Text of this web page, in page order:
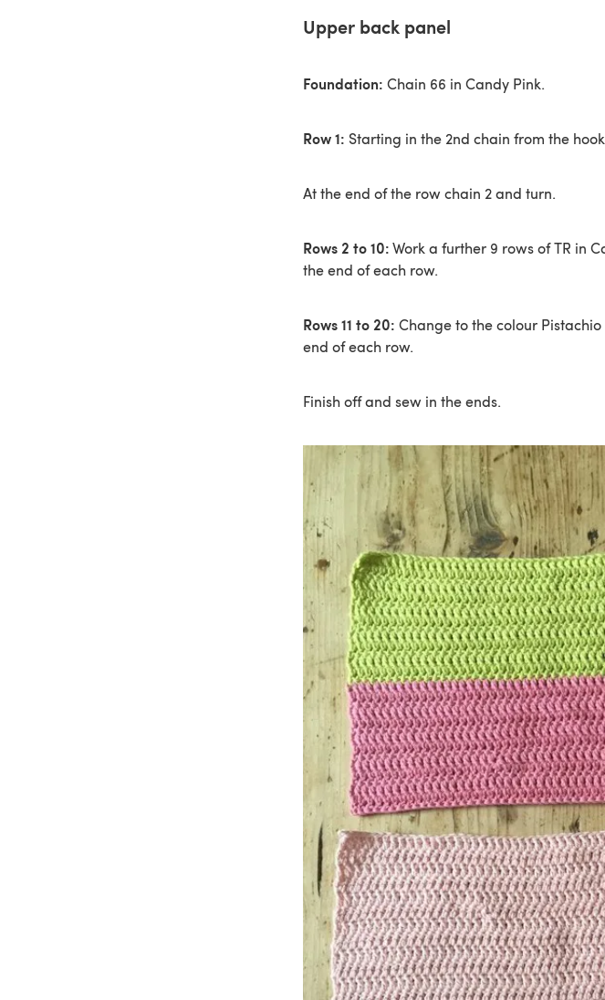
Upper back panel
Foundation: Chain 66 in Candy Pink.
Row 1: Starting in the 2nd chain from the
At the end of the row chain 2 and turn.
Rows 2 to 10:Work a further 9 rows of TR in
the end of each row.
Rows 11 to 20: Change to the colour
end of each row.
Finish off and sew in the ends.